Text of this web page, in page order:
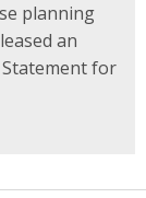
planning
an
for